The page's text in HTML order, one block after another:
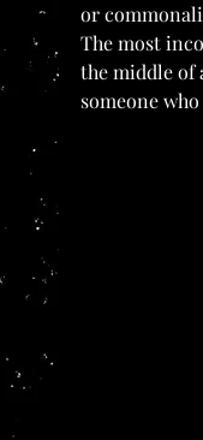
or
The most
the middle of
someone